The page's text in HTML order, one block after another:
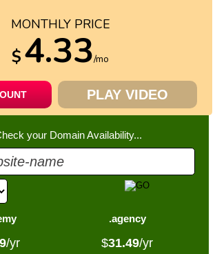
MONTHLY PRICE
$4.33/mo
PLAY VIDEO
your Domain Availability...
/yr
.agency
$31.49/yr